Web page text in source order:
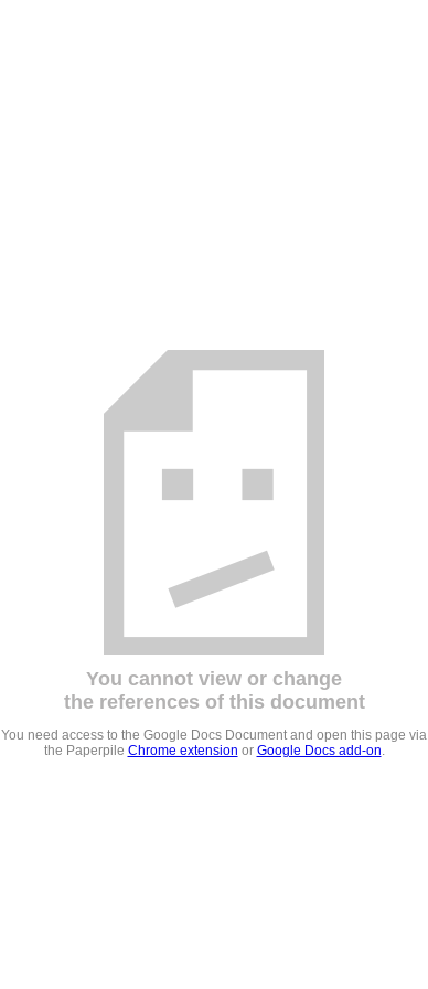
You cannot view or change
the references of this document
You need access to the Google Docs Document and open this page via
the Paperpile Chrome extension or Google Docs add-on.